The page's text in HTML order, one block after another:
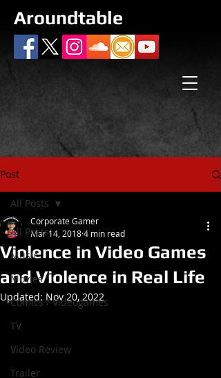
Aroundtable
Post
All Posts
Music
Movies
Comics / Videogames
TV
Video Review
Trailer
All Posts
Violence in Video Games
and Violence in Real Life
Corporate Gamer
Mar 14, 20184 min read
Updated: Nov 20, 2022